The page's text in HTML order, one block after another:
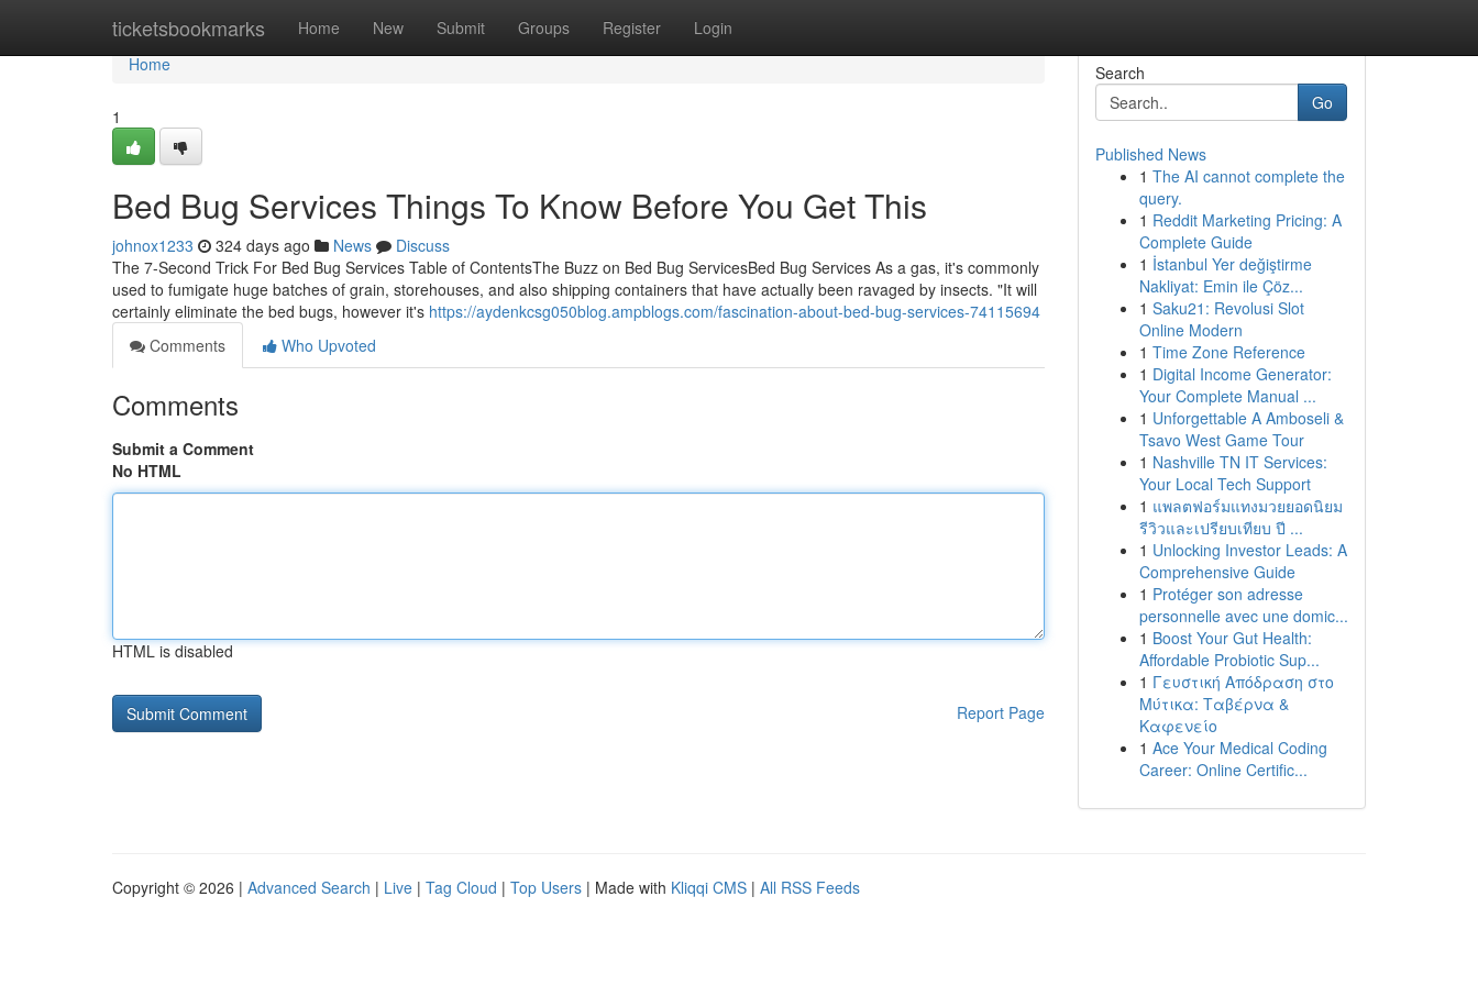
ticketsbookmarks Home New Submit Groups Register Login
Home
Home
1
Bed Bug Services Things To Know Before You Get This
johnox1233 324 days ago News
Discuss
The 7-Second Trick For Bed Bug Services Table of ContentsThe Buzz on Bed Bug ServicesBed Bug Services As a gas, it's commonly
used to fumigate huge batches of grain, storehouses, and also shipping containers that have actually been ravaged by insects. "It will
certainly eliminate the bed bugs, however it's https://aydenkcsg050blog.ampblogs.com/fascination-about-bed-bug-services-74115694
Comments
Who Upvoted
Comments
Submit a Comment
No HTML
HTML is disabled
Report Page
Search
Go
Published News
1 The AI cannot complete the
query.
1 Reddit Marketing Pricing: A
Complete Guide
1 İstanbul Yer değiştirme
Nakliyat: Emin ile Çöz...
1 Saku21: Revolusi Slot
Online Modern
1 Time Zone Reference
1 Digital Income Generator:
Your Complete Manual ...
1 Unforgettable A Amboseli &
Tsavo West Game Tour
1 Nashville TN IT Services:
Your Local Tech Support
1 แพลตฟอร์มแทงมวยยอดนิยม
รีวิวและเปรียบเทียบ ปี ...
1 Unlocking Investor Leads: A
Comprehensive Guide
1 Protéger son adresse
personnelle avec une domic...
1 Boost Your Gut Health:
Affordable Probiotic Sup...
1 Γευστική Απόδραση στο
Μύτικα: Ταβέρνα &
Καφενείο
1 Ace Your Medical Coding
Career: Online Certific...
Copyright © 2026 | Advanced Search | Live | Tag Cloud | Top Users | Made with Kliqqi CMS | All RSS Feeds